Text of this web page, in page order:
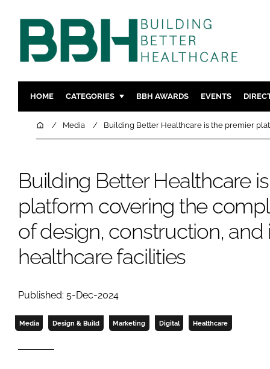
HOME CATEGORIES
DESIGN & BUILD
TECHNOLOGY
MENTAL
MEDICAL
BBH AWARDS EVENTS
HomeMedia Building Better Healthcare is the premier
Building Better Healthcare
platform covering the
of design, construction, and
healthcare facilities
Published: 5-Dec-2024
Media Design & Build Marketing Digital Healthcare